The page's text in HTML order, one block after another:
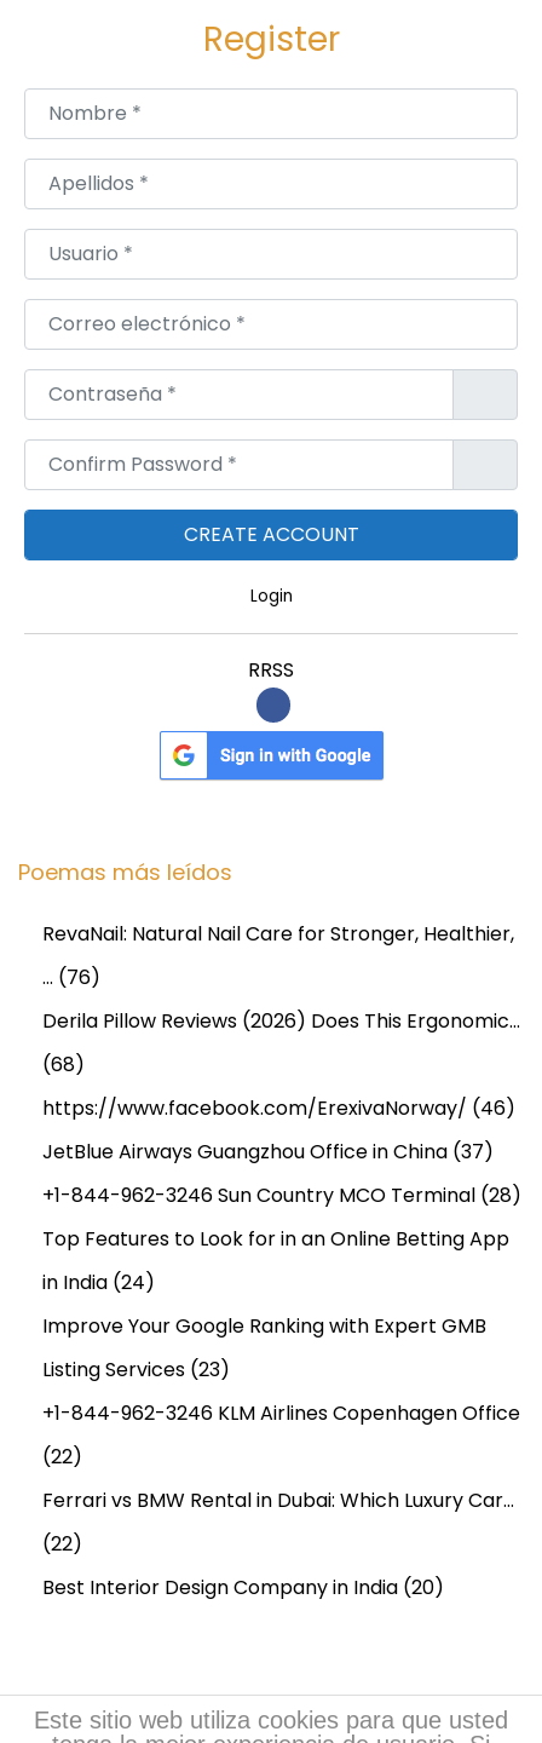
Register
Nombre*
Apellidos*
Usuario*
Correo electrónico*
Contraseña*
Confirm Password*
Login
RRSS
Poemas más leídos
RevaNail: Natural Nail Care for Stronger, Healthier,
… (76)
Derila Pillow Reviews (2026) Does This Ergonomic…
(68)
https://www.facebook.com/ErexivaNorway/ (46)
JetBlue Airways Guangzhou Office in China (37)
+1-844-962-3246 Sun Country MCO Terminal (28)
Top Features to Look for in an Online Betting App
in India (24)
Improve Your Google Ranking with Expert GMB
Listing Services (23)
+1-844-962-3246 KLM Airlines Copenhagen Office
(22)
Ferrari vs BMW Rental in Dubai: Which Luxury Car…
(22)
Best Interior Design Company in India (20)
Este sitio web utiliza cookies para que usted